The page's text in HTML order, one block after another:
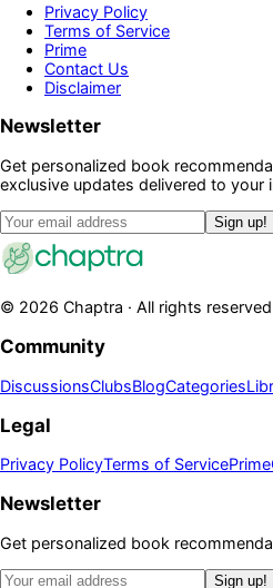
Privacy Policy
Terms of Service
Prime
Contact Us
Disclaimer
Newsletter
Get personalized book
exclusive updates delivered to your
Sign up!
© 2026 Chaptra · All rights reserved
Community
DiscussionsClubsBlogCategories
Legal
Privacy PolicyTerms of ServicePrime
Newsletter
Get personalized book
Sign up!